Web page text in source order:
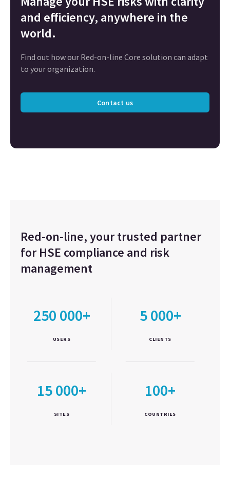
and efficiency, anywhere in the
world.
Find out how our Red-on-line Core solution can adapt
to your organization.
Contact us
Red-on-line, your trusted partner
for HSE compliance and risk
management
250 000+
USERS
5 000+
CLIENTS
15 000+
SITES
100+
COUNTRIES